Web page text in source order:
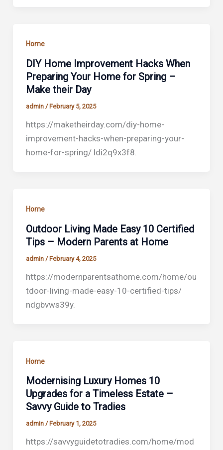
Home
DIY Home Improvement Hacks When
Preparing Your Home for Spring –
Make their Day
admin / February 5, 2025
https://maketheirday.com/diy-home-
improvement-hacks-when-preparing-your-
home-for-spring/ ldi2q9x3f8.
Home
Outdoor Living Made Easy 10 Certified
Tips – Modern Parents at Home
admin /February 4, 2025
https://modernparentsathome.com/home/ou
tdoor-living-made-easy-10-certified-tips/
ndgbvws39y.
Home
Modernising Luxury Homes 10
Upgrades for a Timeless Estate –
Savvy Guide to Tradies
admin / February 1, 2025
https://savvyguidetotradies.com/home/mod